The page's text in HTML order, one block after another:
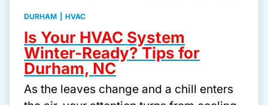
DURHAM HVAC
Is Your HVAC System
Winter-Ready? Tips for
Durham, NC
As the leaves change and a chill enters